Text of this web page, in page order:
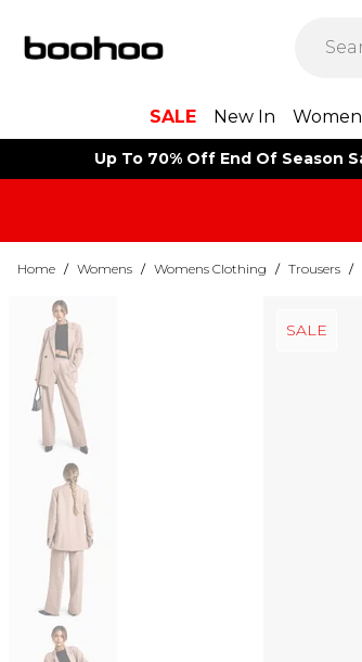
SALE New In
Up To 70% Off End Of Season
Home / Womens / Womens Clothing / Trousers /
SALE